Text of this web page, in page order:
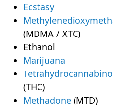
Ecstasy
(MDMA / XTC)
Ethanol
Marijuana
(THC)
Methadone (MTD)